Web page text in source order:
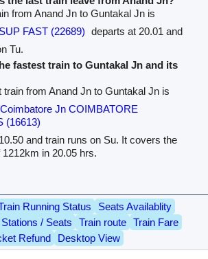
from Anand Jn to Guntakal Jn is
FAST (22689) departs at 20.01 and
Tu.
fastest train to Guntakal Jn and its
train from Anand Jn to Guntakal Jn is
Jn COIMBATORE
(16613)
and train runs on Su. It covers the
in 20.05 hrs.
Running Status
Seats Availablity
/ Seats
Train route
Train Fare
Refund
Desktop View